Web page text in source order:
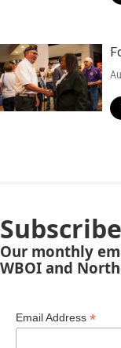
Our monthly
WBOI and
Email Address *